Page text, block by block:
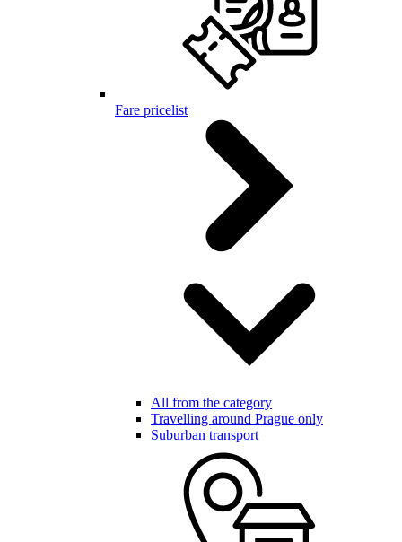
Fare pricelist
All from the category
Travelling around Prague only
Suburban transport